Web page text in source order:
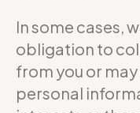
In some cases,
obligation to
from you or
personal